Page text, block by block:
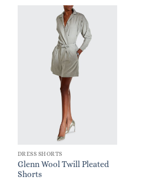
DRESS SHORTS
Glenn Wool Twill Pleated
Shorts